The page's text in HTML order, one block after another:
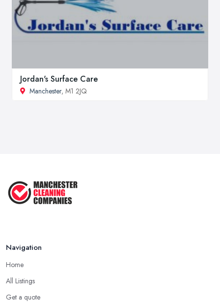
Jordan's Surface Care
Manchester, M1 2JQ
Navigation
Home
All Listings
Get a quote